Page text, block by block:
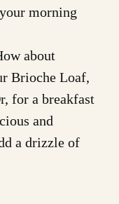
morning
about
Brioche Loaf,
for a breakfast
and
a drizzle of